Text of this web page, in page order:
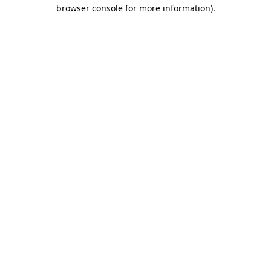
browser console for more information).